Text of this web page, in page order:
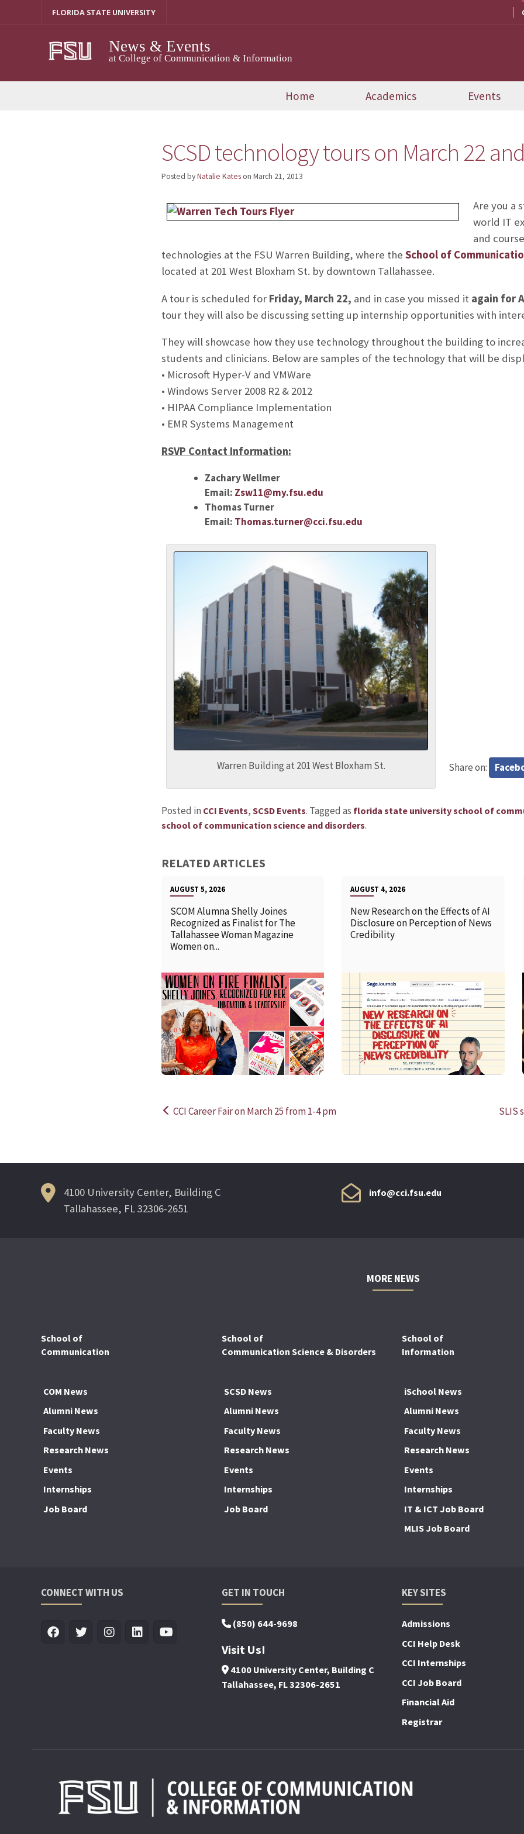
FLORIDA STATE UNIVERSITY
News & Events
at College of Communication & Information
Home Academics Events
SCSD technology tours on March 22
Posted byNatalie Kateson March 21, 2013
Are you a
world IT
and
technologies at the FSU Warren Building, where the School of
located at 201 West Bloxham St. by downtown Tallahassee.
A tour is scheduled for Friday, March 22, and in case you missed it again for
tour they will also be discussing setting up internship opportunities with
They will showcase how they use technology throughout the building to
students and clinicians. Below are samples of the technology that will be
• Microsoft Hyper-V and VMWare
• Windows Server 2008 R2 & 2012
• HIPAA Compliance Implementation
• EMR Systems Management
RSVP Contact Information:
Zachary Wellmer
Email: Zsw11@my.fsu.edu
Thomas Turner
Email: Thomas.turner@cci.fsu.edu
Warren Building at 201 West Bloxham St. Share on:
Posted in CCI Events, SCSD Events. Tagged as florida state university school of
school of communication science and disorders.
RELATED ARTICLES
AUGUST 5, 2026
SCOM Alumna Shelly Joines
Recognized as Finalist for The
Tallahassee Woman Magazine
Women on...
READ MORE
AUGUST 4, 2026
New Research on the Effects of AI
Disclosure on Perception of News
Credibility
CCI Career Fair on March 25 from 1-4 pm SLIS
4100 University Center, Building C
Tallahassee, FL 32306-2651
info@cci.fsu.edu
MORE NEWS
School of
Communication
COM News
Alumni News
Faculty News
Research News
Events
Internships
Job Board
School of
Communication Science & Disorders
SCSD News
Alumni News
Faculty News
Research News
Events
Internships
Job Board
School of
Information
iSchool News
Alumni News
Faculty News
Research News
Events
Internships
IT & ICT Job Board
MLIS Job Board
CONNECT WITH US GET IN TOUCH
(850) 644-9698
Visit Us!
4100 University Center, Building C
Tallahassee, FL 32306-2651
KEY SITES
Admissions
CCI Help Desk
CCI Internships
CCI Job Board
Financial Aid
Registrar